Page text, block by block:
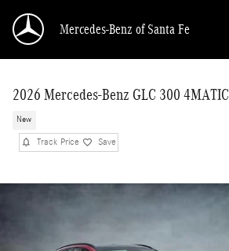
Mercedes-Benz of Santa Fe
2026 Mercedes-Benz GLC 300 4MATIC
New
Track Price Save